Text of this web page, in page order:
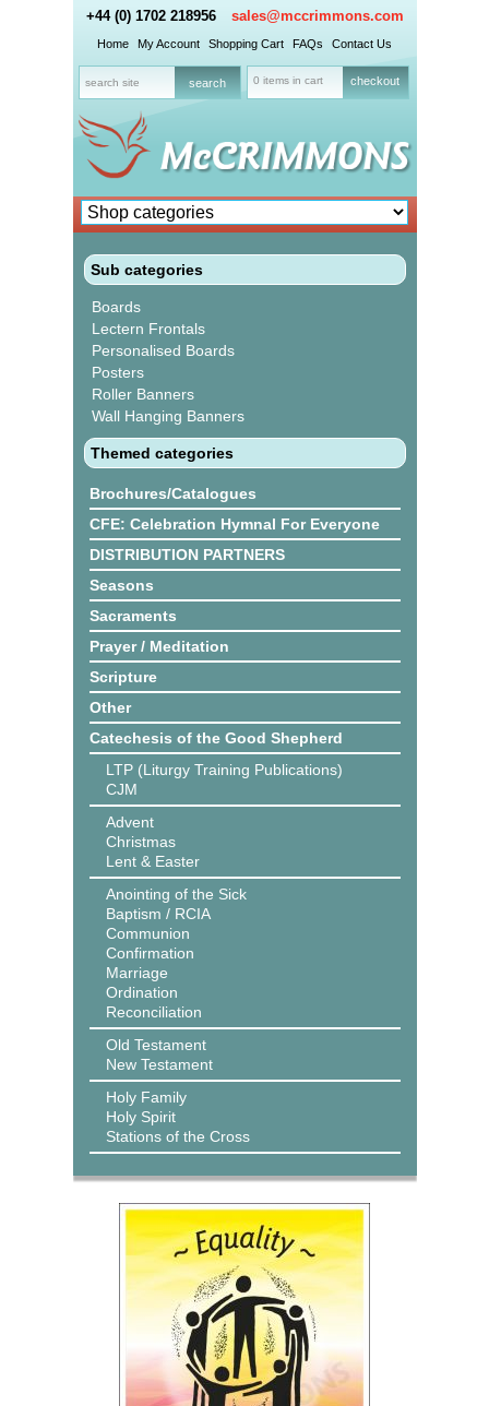
+44 (0) 1702 218956 sales@mccrimmons.com
Home My Account Shopping Cart FAQs Contact Us
0 items in cart checkout
Sub categories
Boards
Lectern Frontals
Personalised Boards
Posters
Roller Banners
Wall Hanging Banners
Themed categories
Brochures/Catalogues
CFE: Celebration Hymnal For Everyone
DISTRIBUTION PARTNERS
Seasons
Sacraments
Prayer / Meditation
Scripture
Other
Catechesis of the Good Shepherd
LTP (Liturgy Training Publications)
CJM
Advent
Christmas
Lent & Easter
Anointing of the Sick
Baptism / RCIA
Communion
Confirmation
Marriage
Ordination
Reconciliation
Old Testament
New Testament
Holy Family
Holy Spirit
Stations of the Cross